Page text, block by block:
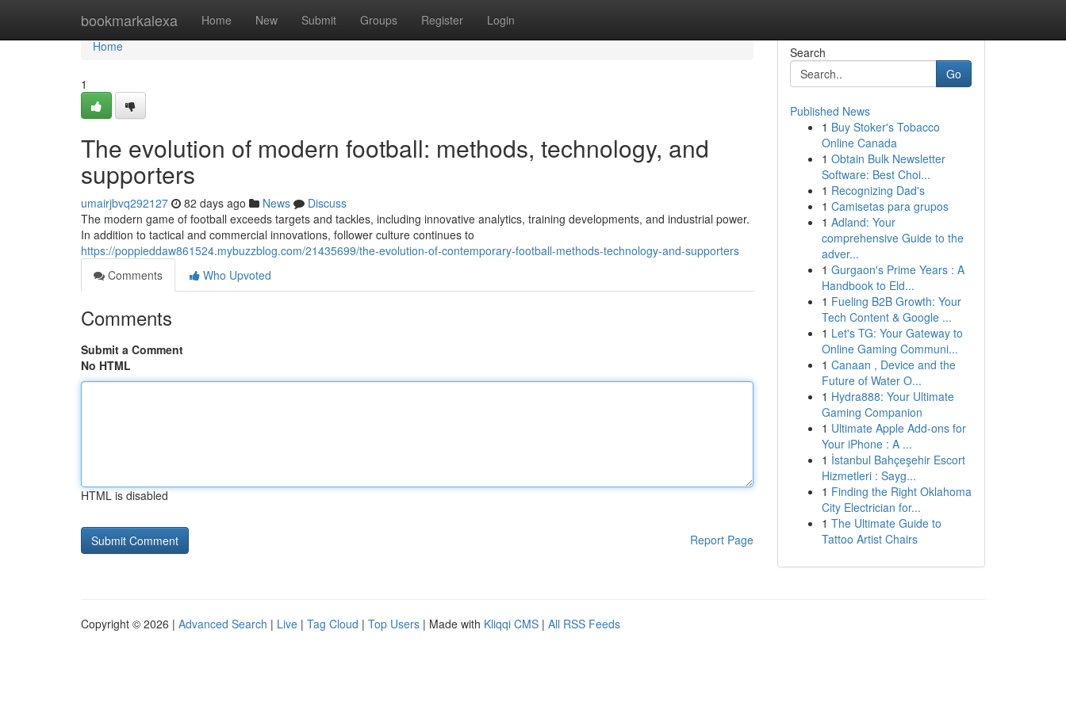
bookmarkalexa Home New Submit Groups Register Login
Home
Home
1
The evolution of modern football: methods, technology, and
supporters
umairjbvq292127 82 days ago News
Discuss
The modern game of football exceeds targets and tackles, including innovative analytics, training developments, and industrial power.
In addition to tactical and commercial innovations, follower culture continues to
https://poppieddaw861524.mybuzzblog.com/21435699/the-evolution-of-contemporary-football-methods-technology-and-supporters
Comments
Who Upvoted
Comments
Submit a Comment
No HTML
HTML is disabled
Report Page
Search
Go
Published News
1 Buy Stoker's Tobacco
Online Canada
1 Obtain Bulk Newsletter
Software: Best Choi...
1 Recognizing Dad's
1 Camisetas para grupos
1 Adland: Your
comprehensive Guide to the
adver...
1 Gurgaon's Prime Years : A
Handbook to Eld...
1 Fueling B2B Growth: Your
Tech Content & Google ...
1 Let's TG: Your Gateway to
Online Gaming Communi...
1 Canaan , Device and the
Future of Water O...
1 Hydra888: Your Ultimate
Gaming Companion
1 Ultimate Apple Add-ons for
Your iPhone : A ...
1 İstanbul Bahçeşehir Escort
Hizmetleri : Sayg...
1 Finding the Right Oklahoma
City Electrician for...
1 The Ultimate Guide to
Tattoo Artist Chairs
Copyright © 2026 | Advanced Search | Live | Tag Cloud | Top Users | Made with Kliqqi CMS | All RSS Feeds